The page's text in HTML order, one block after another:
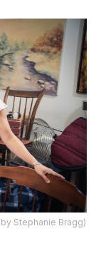
Stephanie Bragg)